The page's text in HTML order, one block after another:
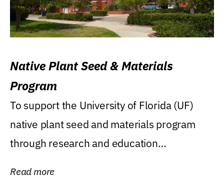
Native Plant Seed & Materials
Program
To support the University of Florida (UF)
native plant seed and materials program
through research and education
Read more